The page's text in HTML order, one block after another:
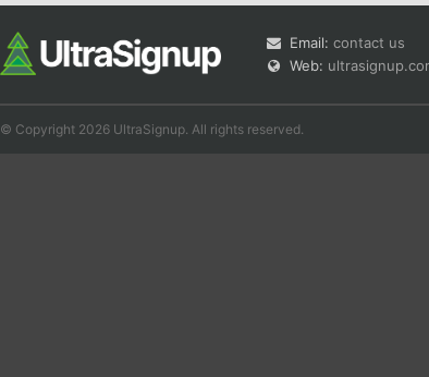
Email: contact us
Web:
© Copyright 2026 UltraSignup. All rights reserved.